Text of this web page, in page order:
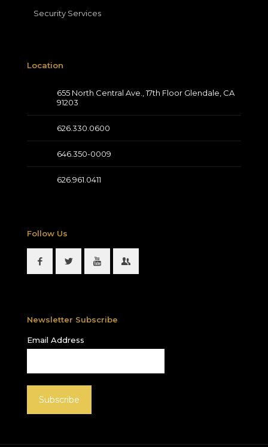
Security Services
Location
655 North Central Ave., 17th Floor Glendale, CA
91203
626.330.0600
646.350-0009
626.961.0411
Follow Us
Newsletter Subscribe
Email Address